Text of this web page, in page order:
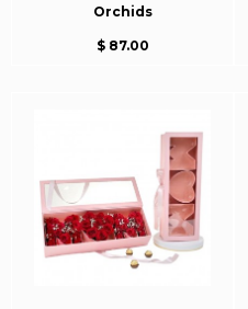
Orchids
$ 87.00